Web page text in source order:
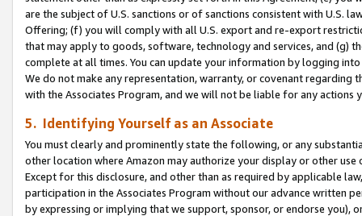
are the subject of U.S. sanctions or of sanctions consistent with U.S.
Offering; (f) you will comply with all U.S. export and re-export
that may apply to goods, software, technology and services, and (g)
complete at all times. You can update your information by logging
We do not make any representation, warranty, or covenant regarding
with the Associates Program, and we will not be liable for any actions
5. Identifying Yourself as an Associate
You must clearly and prominently state the following, or any
other location where Amazon may authorize your display or other use
Except for this disclosure, and other than as required by applicable
participation in the Associates Program without our advance written
by expressing or implying that we support, sponsor, or endorse you),